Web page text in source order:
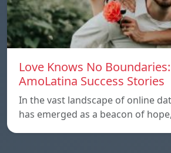
Love Knows No
AmoLatina Success Stories
In the vast landscape of online
has emerged as a beacon of